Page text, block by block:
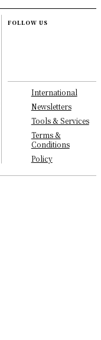
FOLLOW US
International
Newsletters
Tools & Services
Terms &
Conditions
Policy